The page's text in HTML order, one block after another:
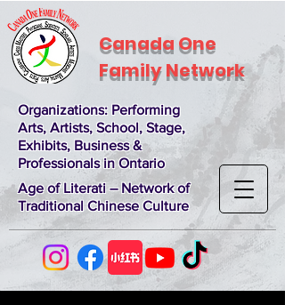
Canada One
Family Network
Organizations: Performing
Arts, Artists, School, Stage,
Exhibits, Business &
Professionals in Ontario
Age of Literati – Network of
Traditional Chinese Culture